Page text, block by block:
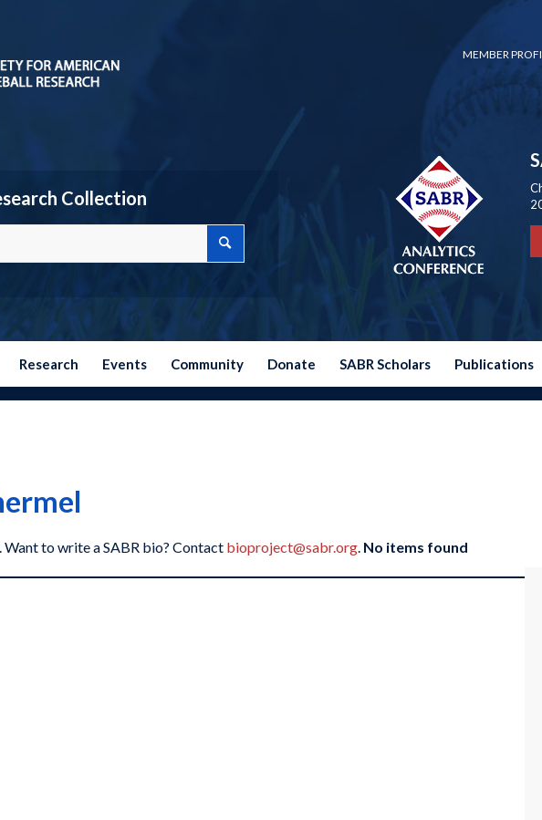
MEMBER
Collection
Research Events Community Donate SABR Scholars Publications
Want to write a SABR bio? Contact bioproject@sabr.org. No items found